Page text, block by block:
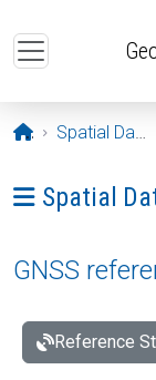
Opening page
Spatial Data
Ava menüü:
Spatial
GNSS
Reference